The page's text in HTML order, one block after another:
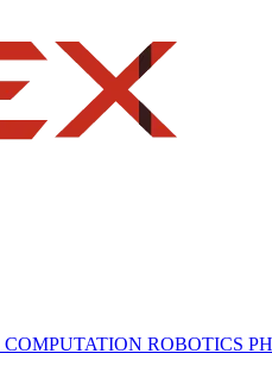
COMPUTATION ROBOTICS